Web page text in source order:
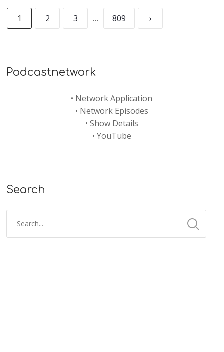
1 2 3 … 809 ›
Podcastnetwork
• Network Application
• Network Episodes
• Show Details
• YouTube
Search